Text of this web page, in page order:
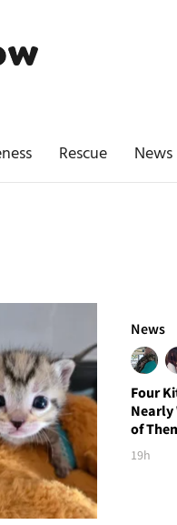
Rescue News
News
Four
Nearly
of
19h